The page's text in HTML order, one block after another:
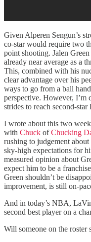
Given Alperen Sengun’s
co-star would require two
point shooting. Jalen
already near average as a
This, combined with his
clear advantage over his
ways to go from a ball
perspective. However, I’m
strides to reach second-star
I wrote about this two
with Chuck ofChucking
rushing to judgement
sky-high expectations for
measured opinion about
expect him to be a
Green shouldn’t be
improvement, is still on-
And in today’s NBA,
second best player on a
Will someone on the roster